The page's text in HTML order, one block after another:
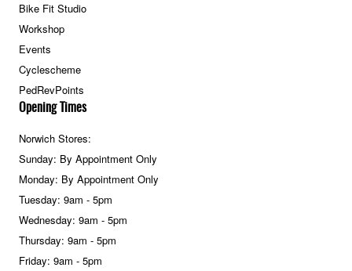
Bike Fit Studio
Workshop
Events
Cyclescheme
PedRevPoints
Opening Times
Norwich Stores:
Sunday: By Appointment Only
Monday: By Appointment Only
Tuesday: 9am - 5pm
Wednesday: 9am - 5pm
Thursday: 9am - 5pm
Friday: 9am - 5pm